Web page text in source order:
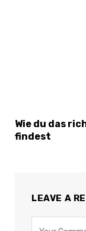
Wie du das
findest
LEAVE A